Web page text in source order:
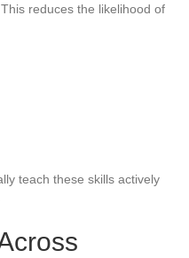
reduces the likelihood of
teach these skills actively